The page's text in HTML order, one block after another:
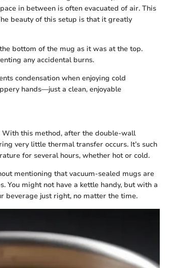
in between is often evacuated of air. This
beauty of this setup is that it greatly
bottom of the mug as it was at the top.
any accidental burns.
condensation when enjoying cold
hands—just a clean, enjoyable
With this method, after the double-wall
very little thermal transfer occurs. It’s such
for several hours, whether hot or cold.
mentioning that vacuum-sealed mugs are
might not have a kettle handy, but with a
beverage just right, no matter the time.